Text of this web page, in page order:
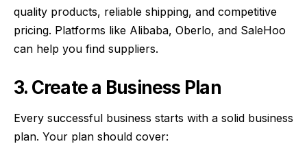
quality products, reliable shipping, and competitive
pricing. Platforms like Alibaba, Oberlo, and SaleHoo
can help you find suppliers.
3. Create a Business Plan
Every successful business starts with a solid business
plan. Your plan should cover: